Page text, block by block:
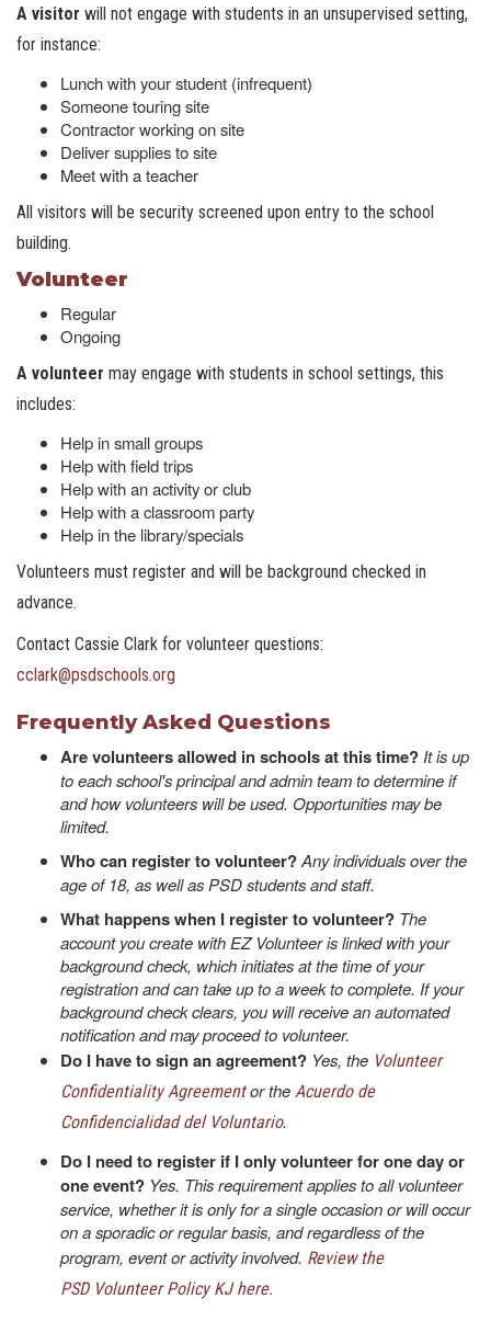
A visitor will not engage with students in an unsupervised setting,
for instance:
Lunch with your student (infrequent)
Someone touring site
Contractor working on site
Deliver supplies to site
Meet with a teacher
All visitors will be security screened upon entry to the school
building.
Volunteer
Regular
Ongoing
A volunteer may engage with students in school settings, this
includes:
Help in small groups
Help with field trips
Help with an activity or club
Help with a classroom party
Help in the library/specials
Volunteers must register and will be background checked in
advance.
Contact Cassie Clark for volunteer questions:
cclark@psdschools.org
Frequently Asked Questions
Are volunteers allowed in schools at this time? It is up
to each school's principal and admin team to determine if
and how volunteers will be used. Opportunities may be
limited.
Who can register to volunteer?Any individuals over the
age of 18, as well as PSD students and staff.
What happens when I register to volunteer? The
account you create with EZ Volunteer is linked with your
background check, which initiates at the time of your
registration and can take up to a week to complete. If your
background check clears, you will receive an automated
notification and may proceed to volunteer.
Do I have to sign an agreement? Yes, the Volunteer
Confidentiality Agreementor the Acuerdo de
Confidencialidad del Voluntario.
Do I need to register if I only volunteer for one day or
one event? Yes. This requirement applies to all volunteer
service, whether it is only for a single occasion or will occur
on a sporadic or regular basis, and regardless of the
program, event or activity involved. Review the
PSD Volunteer Policy KJ here.